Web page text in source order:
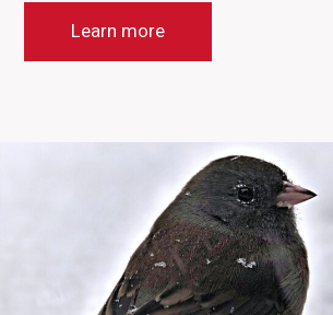
Learn more